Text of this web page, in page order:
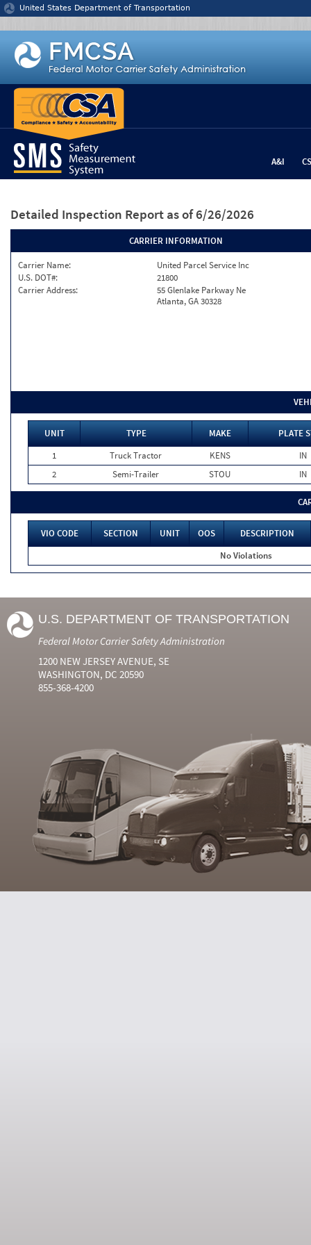
Jump to content
United States Department of Transportation
A&I
Detailed Inspection Report as of 6/26/2026
CARRIER INFORMATION
Carrier Name:
United Parcel Service Inc
U.S. DOT#:
21800
Carrier Address:
55 Glenlake Parkway Ne
Atlanta, GA 30328
UNIT TYPE MAKE
PLATE
1
Truck Tractor KENS
IN
2
Semi-Trailer STOU IN
VIO CODE SECTION UNIT OOS
DESCRIPTION
No Violations
U.S. DEPARTMENT OF TRANSPORTATION
Federal Motor Carrier Safety Administration
1200 NEW JERSEY AVENUE, SE
WASHINGTON, DC 20590
855-368-4200